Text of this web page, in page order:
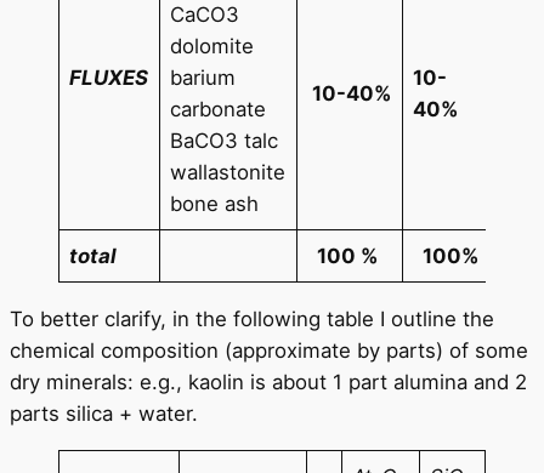
FLUXES
CaCO3
dolomite
barium
carbonate
BaCO3 talc
wallastonite
bone ash
10-40%
10-
40%
total 100 % 100%
To better clarify, in the following table I outline the
chemical composition (approximate by parts) of some
dry minerals: e.g., kaolin is about 1 part alumina and 2
parts silica + water.